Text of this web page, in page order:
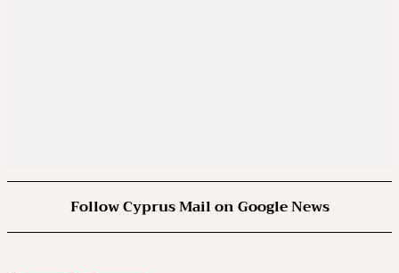
Follow Cyprus Mail on Google News